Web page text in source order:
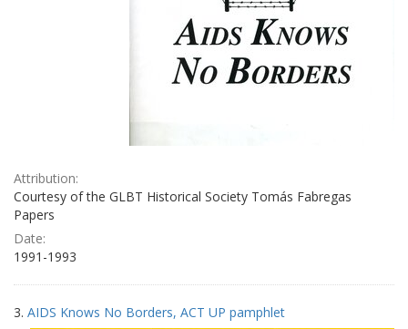
Attribution:
Courtesy of the GLBT Historical Society Tomás Fabregas
Papers
Date:
1991-1993
3. AIDS Knows No Borders, ACT UP pamphlet